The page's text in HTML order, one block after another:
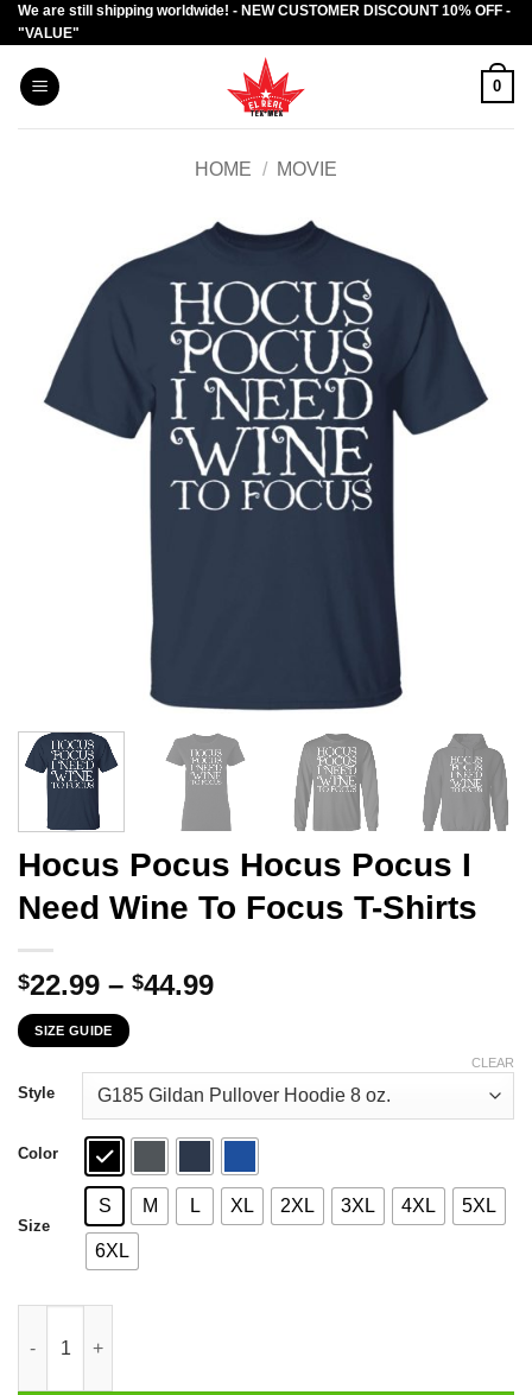
Skip
to
content
We are still shipping worldwide! - NEW CUSTOMER DISCOUNT 10% OFF -
"VALUE"
0
HOME / MOVIE
Hocus Pocus Hocus Pocus I
Need Wine To Focus T-Shirts
$22.99 – $44.99Price
through
$44.99
SIZE GUIDE
Style
Color
Size
S M L XL 2XL 3XL 4XL 5XL
6XL
CLEAR